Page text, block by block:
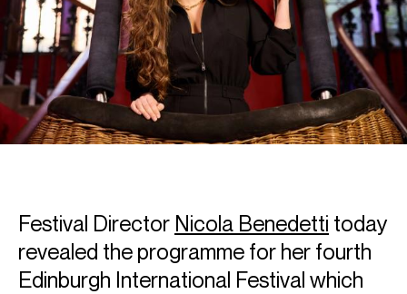
Festival Director Nicola Benedetti today
revealed the programme for her fourth
Edinburgh International Festival which